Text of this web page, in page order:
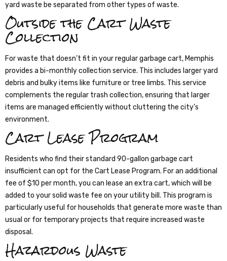
yard waste be separated from other types of waste.
Outside the Cart Waste
Collection
For waste that doesn’t fit in your regular garbage cart, Memphis
provides a bi-monthly collection service. This includes larger yard
debris and bulky items like furniture or tree limbs. This service
complements the regular trash collection, ensuring that larger
items are managed efficiently without cluttering the city’s
environment.
Cart Lease Program
Residents who find their standard 90-gallon garbage cart
insufficient can opt for the Cart Lease Program. For an additional
fee of $10 per month, you can lease an extra cart, which will be
added to your solid waste fee on your utility bill. This program is
particularly useful for households that generate more waste than
usual or for temporary projects that require increased waste
disposal.
Hazardous Waste